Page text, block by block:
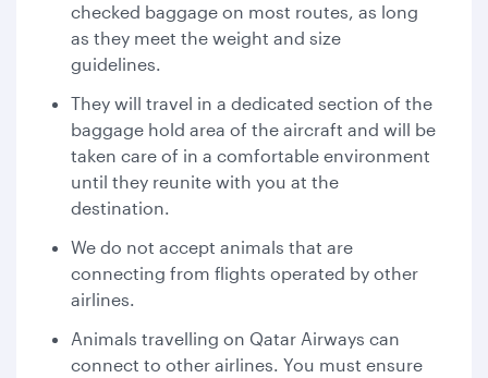
checked baggage on most routes, as long
as they meet the weight and size
guidelines.
They will travel in a dedicated section of the
baggage hold area of the aircraft and will be
taken care of in a comfortable environment
until they reunite with you at the
destination.
We do not accept animals that are
connecting from flights operated by other
airlines.
Animals travelling on Qatar Airways can
connect to other airlines. You must ensure